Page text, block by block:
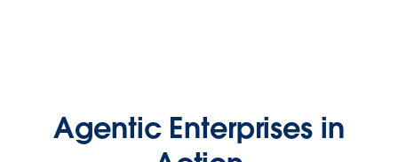
Agentic Enterprises in